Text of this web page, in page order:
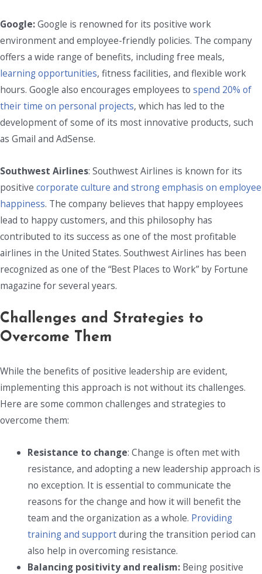
Google:Google is renowned for its positive work
environment and employee-friendly policies. The company
offers a wide range of benefits, including free meals,
learning opportunities, fitness facilities, and flexible work
hours. Google also encourages employees to spend 20% of
their time on personal projects, which has led to the
development of some of its most innovative products, such
as Gmail and AdSense.
Southwest Airlines: Southwest Airlines is known for its
positive corporate culture and strong emphasis on employee
happiness. The company believes that happy employees
lead to happy customers, and this philosophy has
contributed to its success as one of the most profitable
airlines in the United States. Southwest Airlines has been
recognized as one of the “Best Places to Work” by Fortune
magazine for several years.
Challenges and Strategies to
Overcome Them
While the benefits of positive leadership are evident,
implementing this approach is not without its challenges.
Here are some common challenges and strategies to
overcome them:
Resistance to change: Change is often met with
resistance, and adopting a new leadership approach is
no exception. It is essential to communicate the
reasons for the change and how it will benefit the
team and the organization as a whole. Providing
training and supportduring the transition period can
also help in overcoming resistance.
Balancing positivity and realism:Being positive